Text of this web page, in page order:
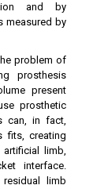
and by
measured by
problem of
prosthesis
present
prosthetic
can, in fact,
fits, creating
limb,
interface.
limb